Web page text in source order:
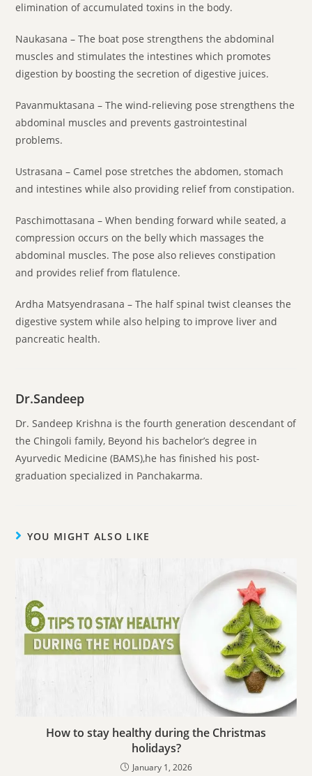
elimination of accumulated toxins in the body.
Naukasana – The boat pose strengthens the abdominal
muscles and stimulates the intestines which promotes
digestion by boosting the secretion of digestive juices.
Pavanmuktasana – The wind-relieving pose strengthens the
abdominal muscles and prevents gastrointestinal
problems.
Ustrasana – Camel pose stretches the abdomen, stomach
and intestines while also providing relief from constipation.
Paschimottasana – When bending forward while seated, a
compression occurs on the belly which massages the
abdominal muscles. The pose also relieves constipation
and provides relief from flatulence.
Ardha Matsyendrasana – The half spinal twist cleanses the
digestive system while also helping to improve liver and
pancreatic health.
Dr.Sandeep
Dr. Sandeep Krishna is the fourth generation descendant of
the Chingoli family, Beyond his bachelor’s degree in
Ayurvedic Medicine (BAMS),he has finished his post-
graduation specialized in Panchakarma.
YOU MIGHT ALSO LIKE
How to stay healthy during the Christmas
holidays?
January 1, 2026